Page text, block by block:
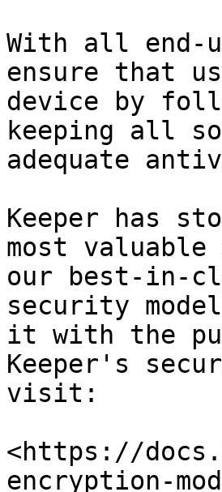
With all end-
ensure that
device by
keeping all
adequate
Keeper has
most
our best-in-
security
it with the
Keeper's
visit:
<https://
encryption-